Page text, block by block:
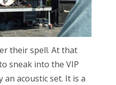
their spell. At that
sneak into the VIP
an acoustic set. It is a